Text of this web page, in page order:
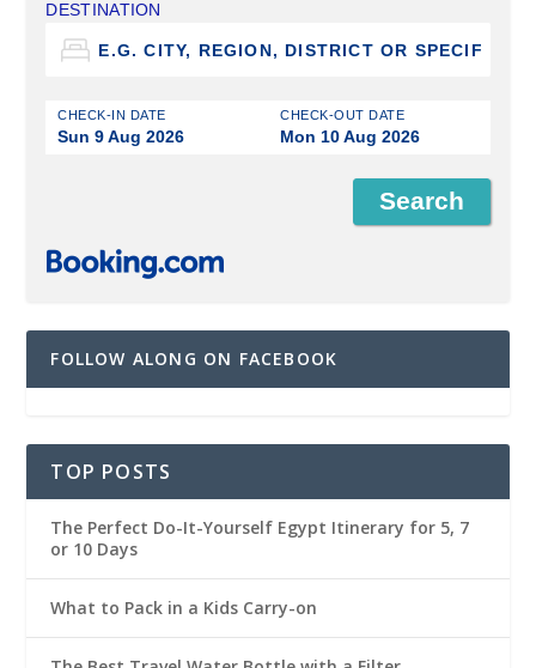
DESTINATION
CHECK-IN DATE
Sun 9 Aug 2026
CHECK-OUT DATE
Mon 10 Aug 2026
FOLLOW ALONG ON FACEBOOK
TOP POSTS
The Perfect Do-It-Yourself Egypt Itinerary for 5, 7
or 10 Days
What to Pack in a Kids Carry-on